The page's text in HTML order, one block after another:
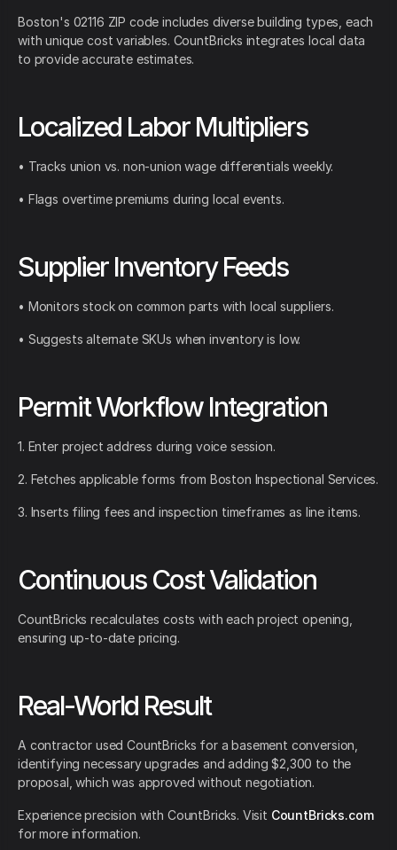
Boston's 02116 ZIP code includes diverse building types, each
with unique cost variables. CountBricks integrates local data
to provide accurate estimates.
Localized Labor Multipliers
• Tracks union vs. non-union wage differentials weekly.
• Flags overtime premiums during local events.
Supplier Inventory Feeds
• Monitors stock on common parts with local suppliers.
• Suggests alternate SKUs when inventory is low.
Permit Workflow Integration
1. Enter project address during voice session.
2. Fetches applicable forms from Boston Inspectional Services.
3. Inserts filing fees and inspection timeframes as line items.
Continuous Cost Validation
CountBricks recalculates costs with each project opening,
ensuring up-to-date pricing.
Real-World Result
A contractor used CountBricks for a basement conversion,
identifying necessary upgrades and adding $2,300 to the
proposal, which was approved without negotiation.
Experience precision with CountBricks. Visit CountBricks.com
for more information.